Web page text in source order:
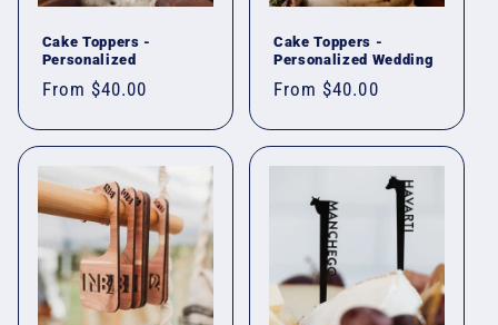
Cake Toppers -
Personalized
Regular
From $40.00
Cake Toppers -
Personalized Wedding
Regular
From $40.00